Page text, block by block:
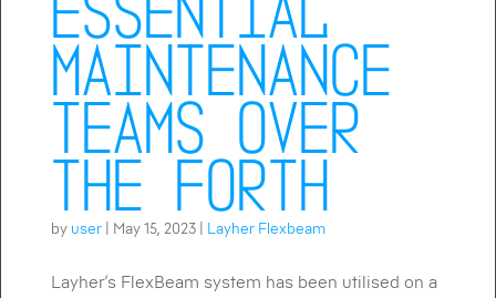
essential
maintenance
teams over
the Forth
by user| May 15, 2023| Layher Flexbeam
Layher’s FlexBeam system has been utilised on a